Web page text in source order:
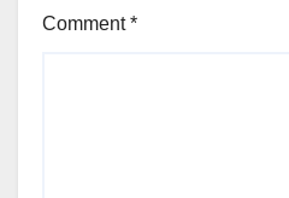
Comment*